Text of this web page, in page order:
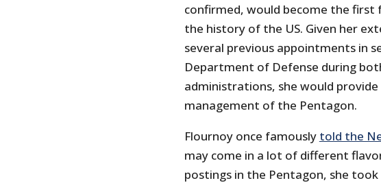
confirmed, would become the first
the history of the US. Given her
several previous appointments in
Department of Defense during
administrations, she would
management of the Pentagon.
Flournoy once famously told the
may come in a lot of different
postings in the Pentagon, she